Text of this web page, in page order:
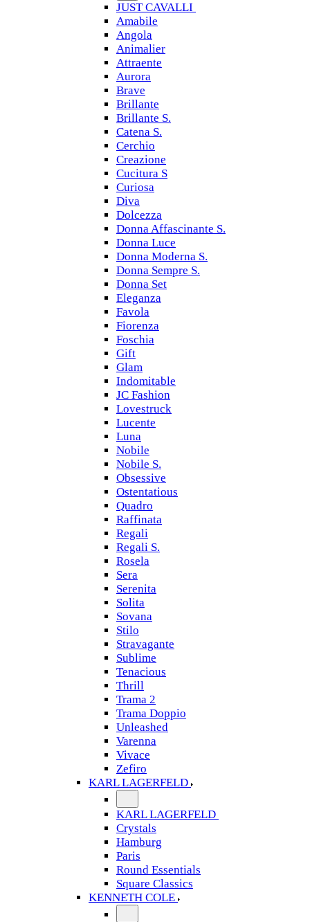
JUST CAVALLI
Amabile
Angola
Animalier
Attraente
Aurora
Brave
Brillante
Brillante S.
Catena S.
Cerchio
Creazione
Cucitura S
Curiosa
Diva
Dolcezza
Donna Affascinante S.
Donna Luce
Donna Moderna S.
Donna Sempre S.
Donna Set
Eleganza
Favola
Fiorenza
Foschia
Gift
Glam
Indomitable
JC Fashion
Lovestruck
Lucente
Luna
Nobile
Nobile S.
Obsessive
Ostentatious
Quadro
Raffinata
Regali
Regali S.
Rosela
Sera
Serenita
Solita
Sovana
Stilo
Stravagante
Sublime
Tenacious
Thrill
Trama 2
Trama Doppio
Unleashed
Varenna
Vivace
Zefiro
KARL LAGERFELD
KARL LAGERFELD
Crystals
Hamburg
Paris
Round Essentials
Square Classics
KENNETH COLE